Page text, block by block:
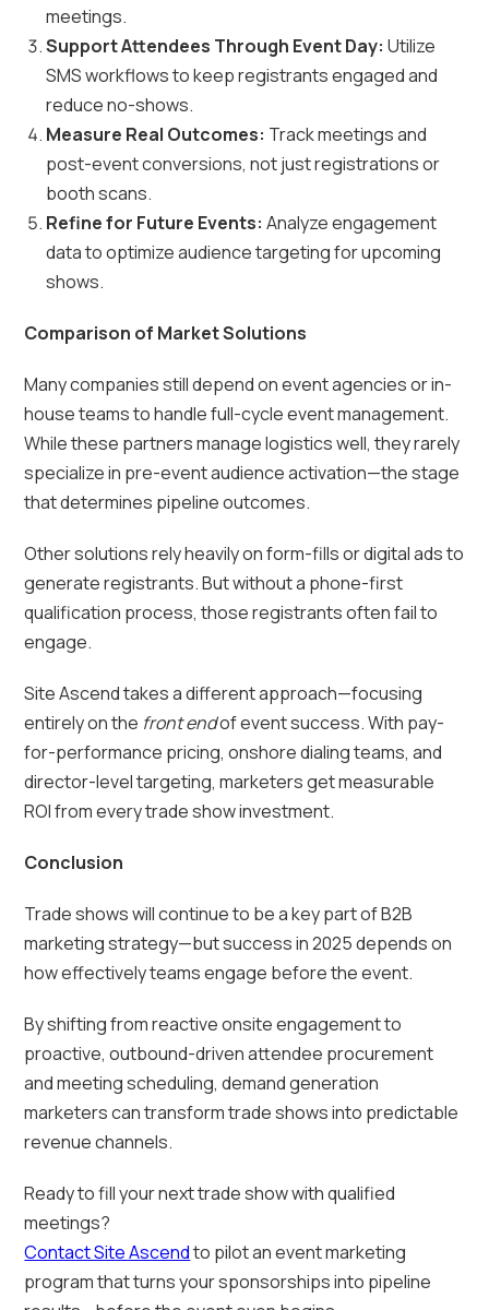
meetings.
Support Attendees Through Event Day: Utilize
SMS workflows to keep registrants engaged and
reduce no-shows.
Measure Real Outcomes: Track meetings and
post-event conversions, not just registrations or
booth scans.
Refine for Future Events: Analyze engagement
data to optimize audience targeting for upcoming
shows.
Comparison of Market Solutions
Many companies still depend on event agencies or in-
house teams to handle full-cycle event management.
While these partners manage logistics well, they rarely
specialize in pre-event audience activation—the stage
that determines pipeline outcomes.
Other solutions rely heavily on form-fills or digital ads to
generate registrants. But without a phone-first
qualification process, those registrants often fail to
engage.
Site Ascend takes a different approach—focusing
entirely on the front endof event success. With pay-
for-performance pricing, onshore dialing teams, and
director-level targeting, marketers get measurable
ROI from every trade show investment.
Conclusion
Trade shows will continue to be a key part of B2B
marketing strategy—but success in 2025 depends on
how effectively teams engage before the event.
By shifting from reactive onsite engagement to
proactive, outbound-driven attendee procurement
and meeting scheduling, demand generation
marketers can transform trade shows into predictable
revenue channels.
Ready to fill your next trade show with qualified
meetings?
Contact Site Ascendto pilot an event marketing
program that turns your sponsorships into pipeline